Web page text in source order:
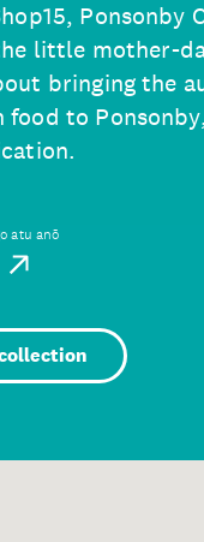
Ponsonby
little mother-
bringing the
food to
atu anō